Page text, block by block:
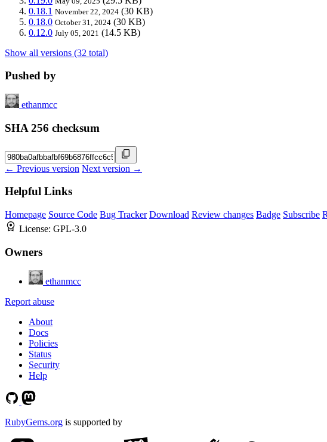
0.18.1 November 22, 2024 (30 KB)
0.18.0 October 31, 2024 (30 KB)
0.12.0 July 05, 2021 (14.5 KB)
Show all versions (32 total)
Pushed by
ethanmcc
SHA 256 checksum
← Previous version Next version →
Helpful Links
Homepage Source Code Bug Tracker Download Review changes Badge Subscribe
License: GPL-3.0
Owners
ethanmcc
Report abuse
About
Docs
Policies
Status
Security
Help
RubyGems.org is supported by